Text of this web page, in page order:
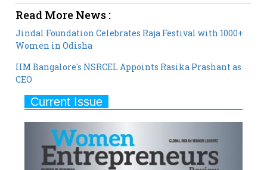
Women in Odisha
IIM Bangalore's NSRCEL Appoints Rasika Prashant as
CEO
Current Issue